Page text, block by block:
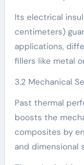
Its electrical
centimeters)
applications,
fillers like metal
3.2 Mechanical
Past thermal
boosts the
composites by
and dimensional